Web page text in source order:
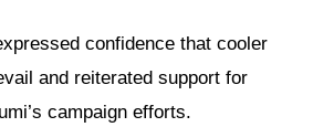
confidence that cooler
and reiterated support for
campaign efforts.